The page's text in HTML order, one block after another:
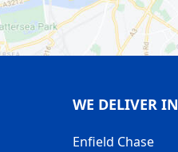
WE DELIVER IN
Enfield Chase